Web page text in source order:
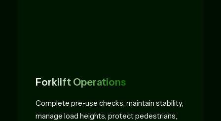
Forklift Operations
Complete pre-use checks, maintain stability,
manage load heights, protect pedestrians,